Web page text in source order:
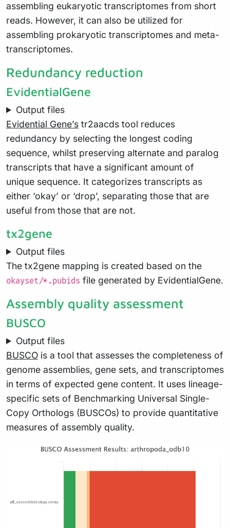
assembling eukaryotic transcriptomes from short
reads. However, it can also be utilized for
assembling prokaryotic transcriptomes and meta-
transcriptomes.
Redundancy reduction
EvidentialGene
Output files
Evidential Gene’s tr2aacds tool reduces
redundancy by selecting the longest coding
sequence, whilst preserving alternate and paralog
transcripts that have a significant amount of
unique sequence. It categorizes transcripts as
either ‘okay’ or ‘drop’, separating those that are
useful from those that are not.
tx2gene
Output files
The tx2gene mapping is created based on the
okayset/*.pubids file generated by EvidentialGene.
Assembly quality assessment
BUSCO
Output files
BUSCO is a tool that assesses the completeness of
genome assemblies, gene sets, and transcriptomes
in terms of expected gene content. It uses lineage-
specific sets of Benchmarking Universal Single-
Copy Orthologs (BUSCOs) to provide quantitative
measures of assembly quality.